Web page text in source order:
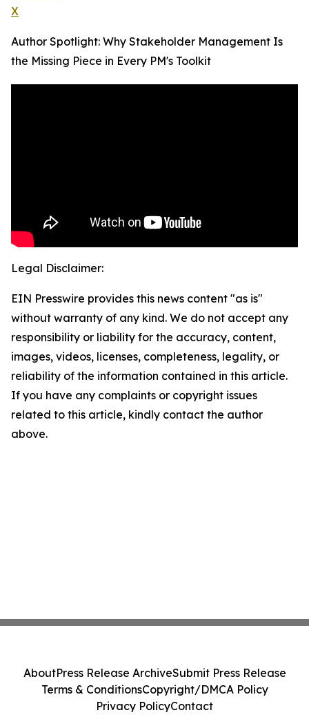
X
Author Spotlight: Why Stakeholder Management Is
the Missing Piece in Every PM's Toolkit
Legal Disclaimer:
EIN Presswire provides this news content "as is"
without warranty of any kind. We do not accept any
responsibility or liability for the accuracy, content,
images, videos, licenses, completeness, legality, or
reliability of the information contained in this article.
If you have any complaints or copyright issues
related to this article, kindly contact the author
above.
AboutPress Release ArchiveSubmit Press Release
Terms & ConditionsCopyright/DMCA Policy
Privacy PolicyContact